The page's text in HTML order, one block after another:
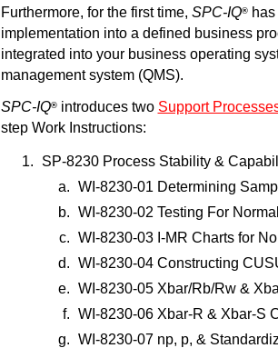
Furthermore, for the first time, SPC-IQ®has
implementation into a defined business
integrated into your business operating
management system (QMS).
SPC-IQ®introduces two Support
step Work Instructions:
SP-8230 Process Stability &
WI-8230-01 Determining
WI-8230-02 Testing For
WI-8230-03 I-MR Charts for
WI-8230-04 Constructing
WI-8230-05 Xbar/Rb/Rw &
WI-8230-06 Xbar-R & Xbar-S
WI-8230-07 np, p, &